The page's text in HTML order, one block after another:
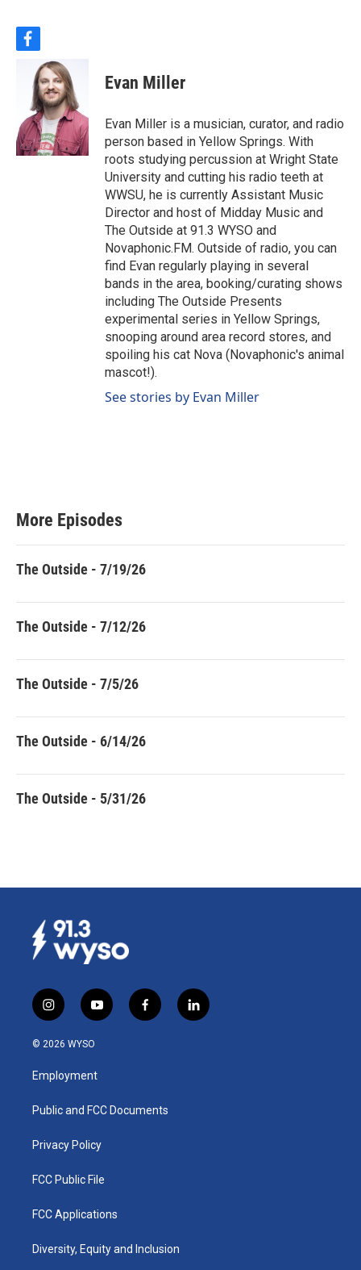
f
e
b
o
o
k
Evan Miller
Evan Miller is a musician, curator, and radio
person based in Yellow Springs. With
roots studying percussion at Wright State
University and cutting his radio teeth at
WWSU, he is currently Assistant Music
Director and host of Midday Music and
The Outside at 91.3 WYSO and
Novaphonic.FM. Outside of radio, you can
find Evan regularly playing in several
bands in the area, booking/curating shows
including The Outside Presents
experimental series in Yellow Springs,
snooping around area record stores, and
spoiling his cat Nova (Novaphonic's animal
mascot!).
See stories by Evan Miller
More Episodes
The Outside - 7/19/26
The Outside - 7/12/26
The Outside - 7/5/26
The Outside - 6/14/26
The Outside - 5/31/26
i
n
s
a
g
a
y
o
u
b
f
a
k
l
i
© 2026 WYSO
Employment
Public and FCC Documents
Privacy Policy
FCC Public File
FCC Applications
Diversity, Equity and Inclusion